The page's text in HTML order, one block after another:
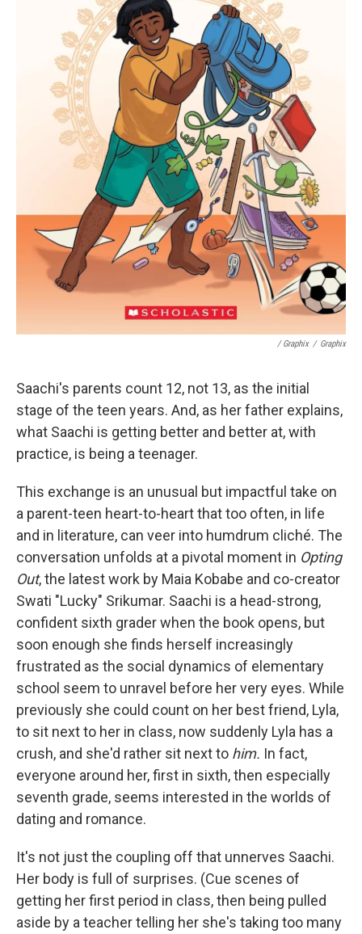
/ Graphix / Graphix
Saachi's parents count 12, not 13, as the initial
stage of the teen years. And, as her father explains,
what Saachi is getting better and better at, with
practice, is being a teenager.
This exchange is an unusual but impactful take on
a parent-teen heart-to-heart that too often, in life
and in literature, can veer into humdrum cliché. The
conversation unfolds at a pivotal moment in Opting
Out, the latest work by Maia Kobabe and co-creator
Swati "Lucky" Srikumar. Saachi is a head-strong,
confident sixth grader when the book opens, but
soon enough she finds herself increasingly
frustrated as the social dynamics of elementary
school seem to unravel before her very eyes. While
previously she could count on her best friend, Lyla,
to sit next to her in class, now suddenly Lyla has a
crush, and she'd rather sit next to him. In fact,
everyone around her, first in sixth, then especially
seventh grade, seems interested in the worlds of
dating and romance.
It's not just the coupling off that unnerves Saachi.
Her body is full of surprises. (Cue scenes of
getting her first period in class, then being pulled
aside by a teacher telling her she's taking too many